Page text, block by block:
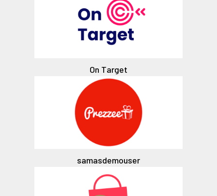
On Target
samasdemouser